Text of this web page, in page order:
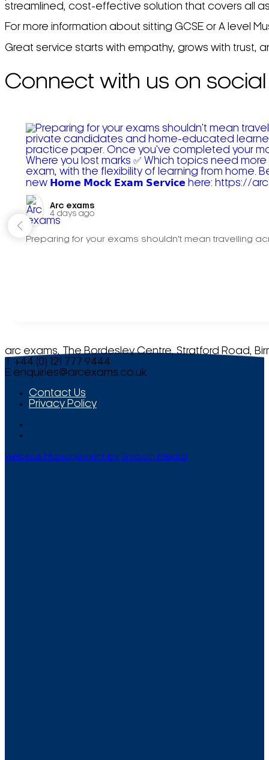
streamlined, cost-effective solution that covers all
For more information about sitting GCSE or A level
Great service starts with empathy, grows with trust,
Connect with us on social
Arc exams️
4 days ago
Preparing for your exams shouldn't mean travelling
arc exams, The Bordesley Centre, Stratford Road,
T +44 (0) 121 777 9444
E enquiries@arcexams.co.uk
Contact Us
Privacy Policy
Website Management by Smooth Media